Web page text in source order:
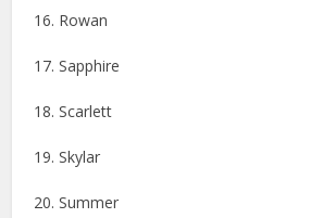
16. Rowan
17. Sapphire
18. Scarlett
19. Skylar
20. Summer